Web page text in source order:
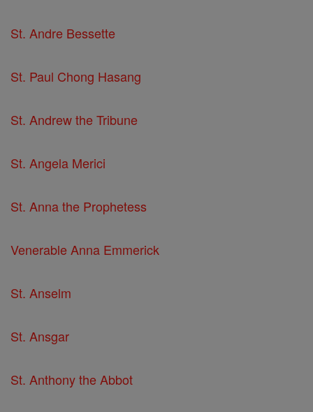
St. Andre Bessette
St. Paul Chong Hasang
St. Andrew the Tribune
St. Angela Merici
St. Anna the Prophetess
Venerable Anna Emmerick
St. Anselm
St. Ansgar
St. Anthony the Abbot